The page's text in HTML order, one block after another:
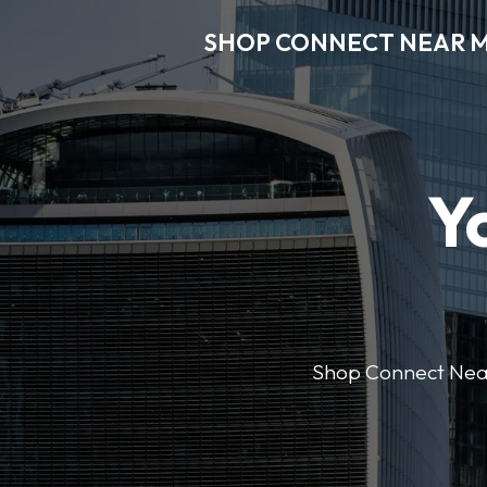
SHOP CONNECT NEAR
Shop Connect